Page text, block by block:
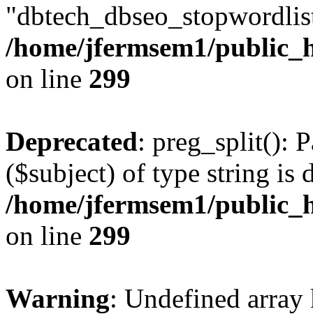
/home/jfermsem1/
on line 299
Deprecated: preg_split():
($subject) of type string is
/home/jfermsem1/
on line 299
Warning: Undefined array